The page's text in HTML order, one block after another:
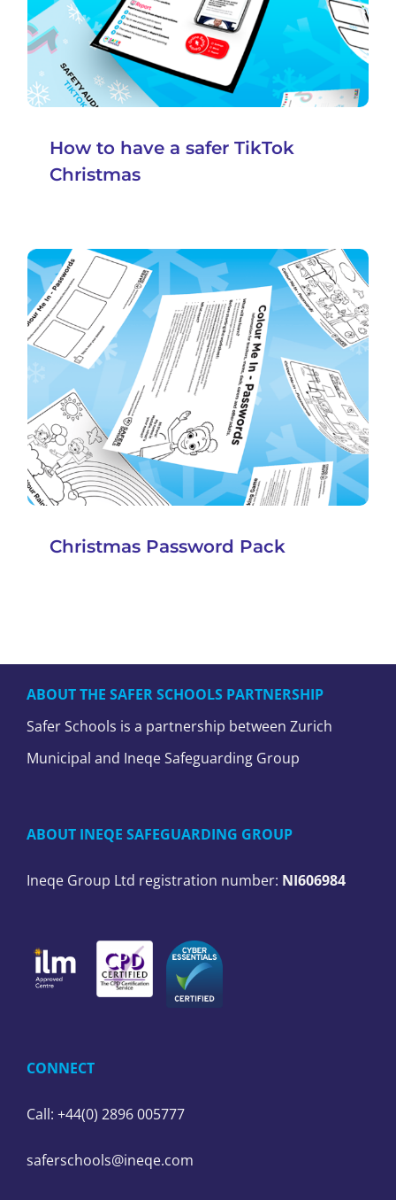
How to have a safer TikTok
Christmas
Christmas Password Pack
ABOUT THE SAFER SCHOOLS PARTNERSHIP
Safer Schools is a partnership between Zurich
Municipal and Ineqe Safeguarding Group
ABOUT INEQE SAFEGUARDING GROUP
Ineqe Group Ltd registration number: NI606984
CONNECT
Call: +44(0) 2896 005777
saferschools@ineqe.com